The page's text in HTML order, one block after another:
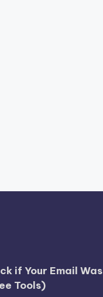
if Your Email Was
Tools)